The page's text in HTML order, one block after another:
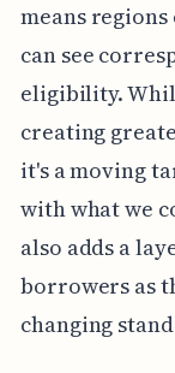
means
can see
eligibility.
creating
it's a moving
with what we
also adds a
borrowers as
changing